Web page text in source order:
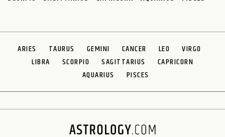
ARIES TAURUS GEMINI CANCER LEO
VIRGO
LIBRA
SCORPIO SAGITTARIUS
CAPRICORN
AQUARIUS
PISCES